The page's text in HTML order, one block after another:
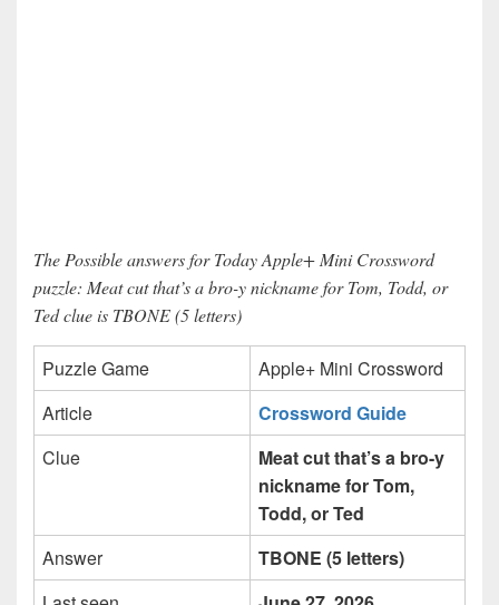
The Possible answers for Today Apple+ Mini Crossword
puzzle: Meat cut that’s a bro-y nickname for Tom, Todd, or
Ted clue is TBONE (5 letters)
Puzzle Game
Apple+ Mini Crossword
Article
Crossword Guide
Clue
Meat cut that’s a bro-y
nickname for Tom,
Todd, or Ted
Answer
TBONE (5 letters)